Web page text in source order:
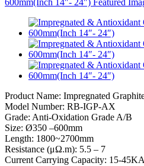
Product Name: Impregnated
Model Number: RB-IGP-AX
Grade: Anti-Oxidation Grade A/B
Size: Ø350 –600mm
Length: 1800~2700mm
Resistance (μΩ.m): 5.5 – 7
Current Carrying Capacity: 15-45KA